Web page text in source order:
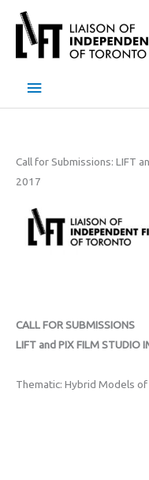
content
Main
Call for Submissions: LIFT
2017
CALL FOR SUBMISSIONS
LIFT and PIX FILM STUDIO
Thematic: Hybrid Models of